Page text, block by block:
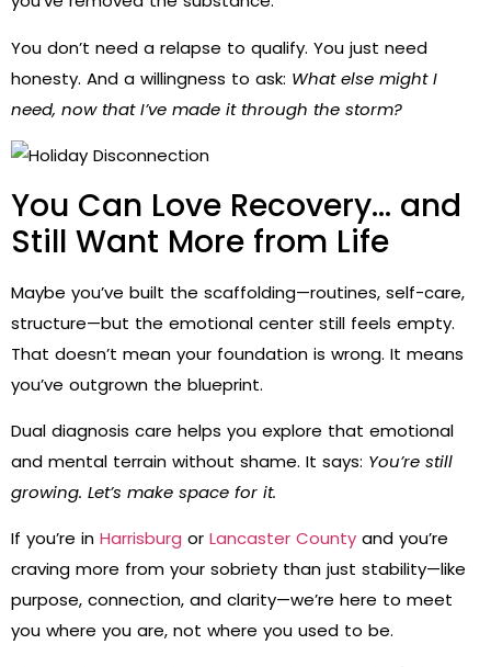
You don’t need a relapse to qualify. You just need
honesty. And a willingness to ask: What else might I
need, now that I’ve made it through the storm?
You Can Love Recovery… and
Still Want More from Life
Maybe you’ve built the scaffolding—routines, self-care,
structure—but the emotional center still feels empty.
That doesn’t mean your foundation is wrong. It means
you’ve outgrown the blueprint.
Dual diagnosis care helps you explore that emotional
and mental terrain without shame. It says: You’re still
growing. Let’s make space for it.
If you’re in Harrisburg or Lancaster County and you’re
craving more from your sobriety than just stability—like
purpose, connection, and clarity—we’re here to meet
you where you are, not where you used to be.